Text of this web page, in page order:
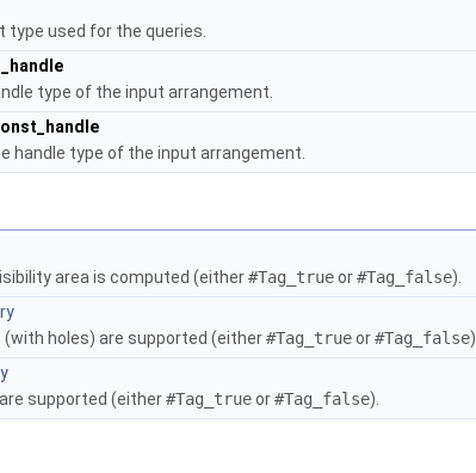
type used for the queries.
type of the input arrangement.
handle type of the input arrangement.
area is computed (either#Tag_trueor#Tag_false).
holes) are supported (either#Tag_trueor#Tag_false).
supported (either#Tag_trueor#Tag_false).